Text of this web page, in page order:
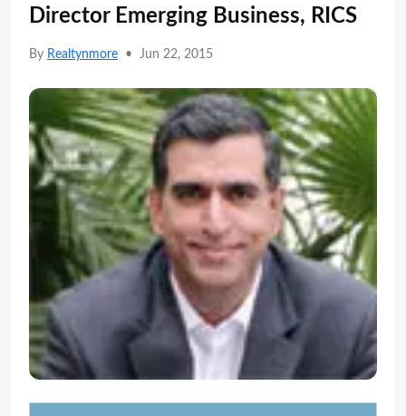
Director Emerging Business, RICS
By Realtynmore • Jun 22, 2015